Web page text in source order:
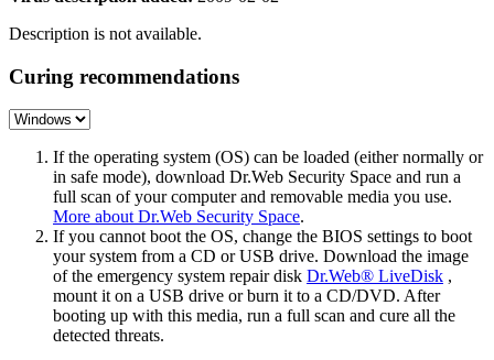
Description is not available.
Curing recommendations
If the operating system (OS) can be loaded (either normally or
in safe mode), download Dr.Web Security Space and run a
full scan of your computer and removable media you use.
More about Dr.Web Security Space.
If you cannot boot the OS, change the BIOS settings to boot
your system from a CD or USB drive. Download the image
of the emergency system repair disk Dr.Web® LiveDisk ,
mount it on a USB drive or burn it to a CD/DVD. After
booting up with this media, run a full scan and cure all the
detected threats.